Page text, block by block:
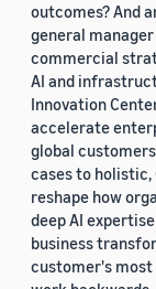
outcomes? And
general
commercial
AI and
Innovation
accelerate
global
cases to
reshape how
deep AI
business
customer's